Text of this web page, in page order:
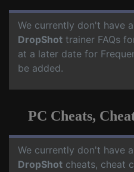
We currently don't have
DropShot trainer FAQs
at a later date for
be added.
PC Cheats,
We currently don't have
DropShot cheats, cheat